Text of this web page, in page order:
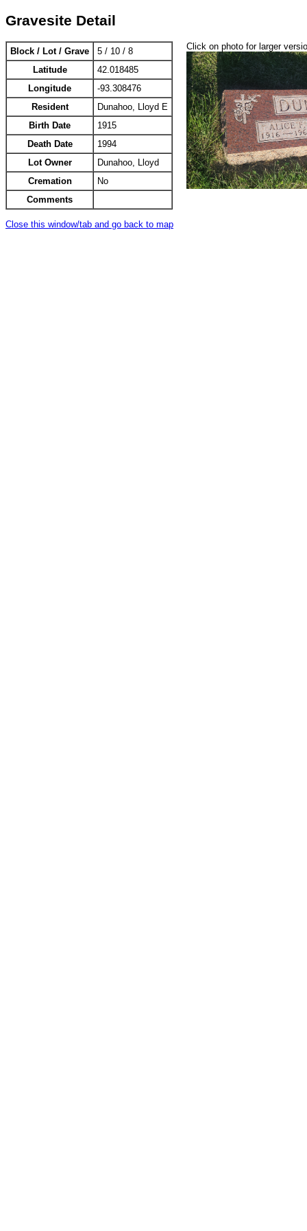
Gravesite Detail
Block / Lot / Grave
5 / 10 / 8
Latitude
42.018485
Longitude
-93.308476
Resident
Dunahoo, Lloyd E
Birth Date
1915
Death Date
1994
Lot Owner
Dunahoo, Lloyd
Cremation
No
Comments
Click on photo for larger
Close this window/tab and go back to map